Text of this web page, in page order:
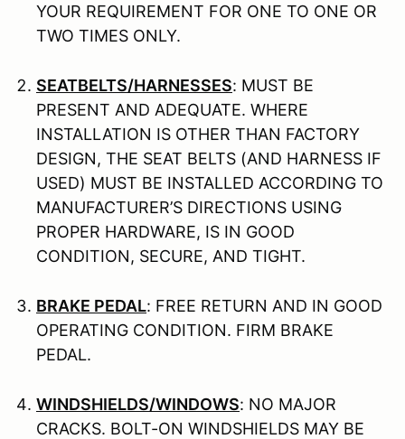
YOUR REQUIREMENT FOR ONE TO ONE OR
TWO TIMES ONLY.
SEATBELTS/HARNESSES: MUST BE
PRESENT AND ADEQUATE. WHERE
INSTALLATION IS OTHER THAN FACTORY
DESIGN, THE SEAT BELTS (AND HARNESS IF
USED) MUST BE INSTALLED ACCORDING TO
MANUFACTURER’S DIRECTIONS USING
PROPER HARDWARE, IS IN GOOD
CONDITION, SECURE, AND TIGHT.
BRAKE PEDAL: FREE RETURN AND IN GOOD
OPERATING CONDITION. FIRM BRAKE
PEDAL.
WINDSHIELDS/WINDOWS: NO MAJOR
CRACKS. BOLT-ON WINDSHIELDS MAY BE